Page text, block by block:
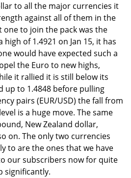
to all the major currencies it
against all of them in the
one to join the pack was the
of 1.4921 on Jan 15, it has
would have expected such a
the Euro to new highs,
it rallied it is still below its
up to 1.4848 before pulling
pairs (EUR/USD) the fall from
is a huge move. The same
New Zealand dollar,
on. The only two currencies
to are the ones that we have
our subscribers now for quite
significantly.